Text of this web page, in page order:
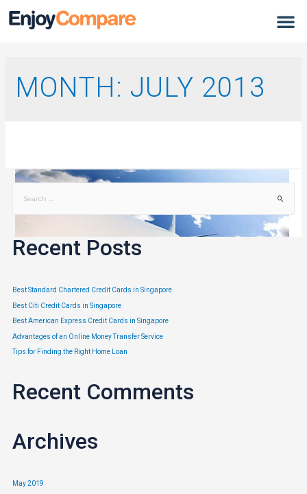
MONTH: JULY 2013
Frequent Flyer Credit Card?
Do you currently use a frequent flyer credit card, or are you looking
to apply for one in the near future?
Recent Posts
Best Standard Chartered Credit Cards in Singapore
Best Citi Credit Cards in Singapore
Best American Express Credit Cards in Singapore
Advantages of an Online Money Transfer Service
Tips for Finding the Right Home Loan
Recent Comments
Archives
May 2019